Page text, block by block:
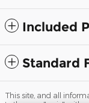
Included
Standard
This site, and all